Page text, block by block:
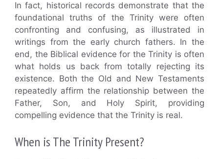
In fact, historical records demonstrate that the
foundational truths of the Trinity were often
confronting and confusing, as illustrated in
writings from the early church fathers. In the
end, the Biblical evidence for the Trinity is often
what holds us back from totally rejecting its
existence. Both the Old and New Testaments
repeatedly affirm the relationship between the
Father, Son, and Holy Spirit, providing
compelling evidence that the Trinity is real.
When is The Trinity Present?